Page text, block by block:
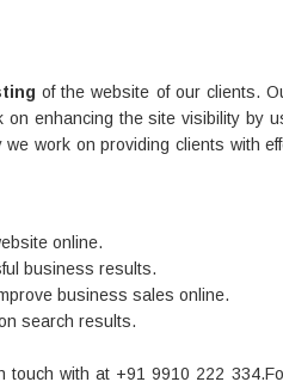
of the website of our clients.
enhancing the site visibility by
work on providing clients with
online.
business results.
business sales online.
search results.
touch with at +91 9910 222